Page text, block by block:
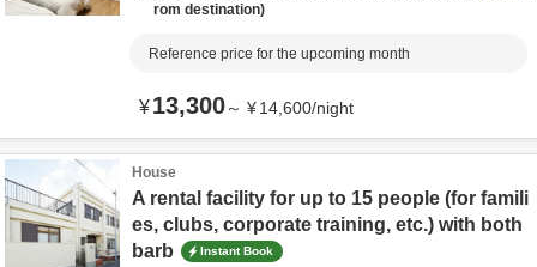
rom destination
Reference price for the upcoming month
¥13,300～ ¥14,600/night
House
A rental facility for up to 15 people (for famili
es, clubs, corporate training, etc.) with both
barb
Instant Book